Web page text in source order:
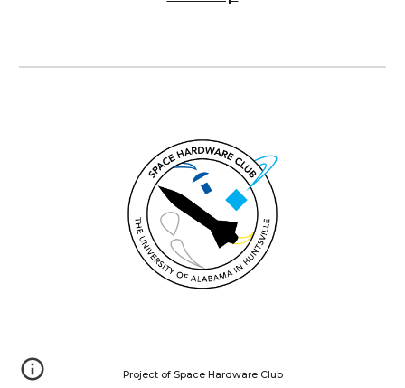
Project of Space Hardware Club